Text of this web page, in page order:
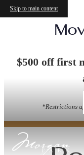
Skip to main content
$500 off first
*Restrictions